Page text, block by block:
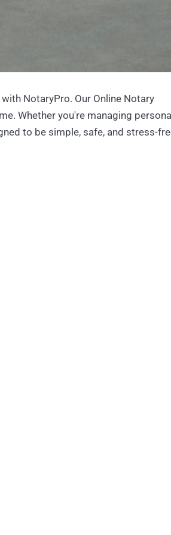
NotaryPro. Our Online Notary
Whether you're managing
to be simple, safe, and stress-